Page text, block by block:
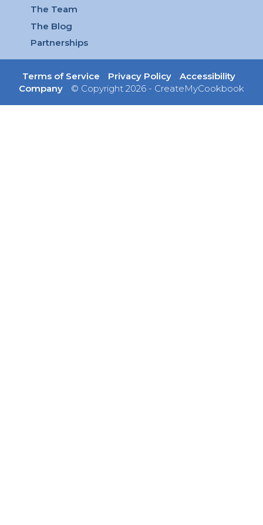
The Team
The Blog
Partnerships
Terms of Service Privacy Policy
Accessibility
Company
© Copyright 2026 - CreateMyCookbook